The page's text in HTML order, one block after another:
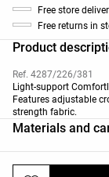
Free store
Free returns in
Product
Ref. 4287/226/381
Light-support
Features adjustable
strength fabric.
Materials and